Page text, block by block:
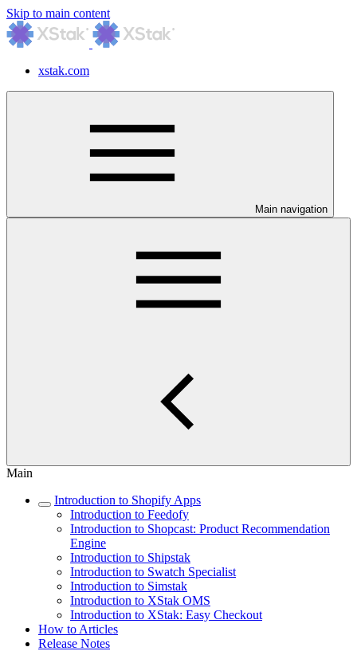
Skip to main content
xstak.com
Main navigation
Main
Introduction to Shopify Apps
Introduction to Feedofy
Introduction to Shopcast: Product Recommendation
Engine
Introduction to Shipstak
Introduction to Swatch Specialist
Introduction to Simstak
Introduction to XStak OMS
Introduction to XStak: Easy Checkout
How to Articles
Release Notes